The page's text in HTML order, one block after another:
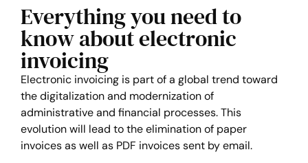
Everything you need to
know about electronic
invoicing
Electronic invoicing is part of a global trend toward
the digitalization and modernization of
administrative and financial processes. This
evolution will lead to the elimination of paper
invoices as well as PDF invoices sent by email.